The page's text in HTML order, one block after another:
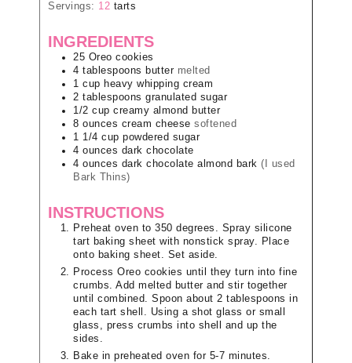
Servings: 12 tarts
INGREDIENTS
25 Oreo cookies
4 tablespoons butter melted
1 cup heavy whipping cream
2 tablespoons granulated sugar
1/2 cup creamy almond butter
8 ounces cream cheese softened
1 1/4 cup powdered sugar
4 ounces dark chocolate
4 ounces dark chocolate almond bark (I used
Bark Thins)
INSTRUCTIONS
Preheat oven to 350 degrees. Spray silicone
tart baking sheet with nonstick spray. Place
onto baking sheet. Set aside.
Process Oreo cookies until they turn into fine
crumbs. Add melted butter and stir together
until combined. Spoon about 2 tablespoons in
each tart shell. Using a shot glass or small
glass, press crumbs into shell and up the
sides.
Bake in preheated oven for 5-7 minutes.